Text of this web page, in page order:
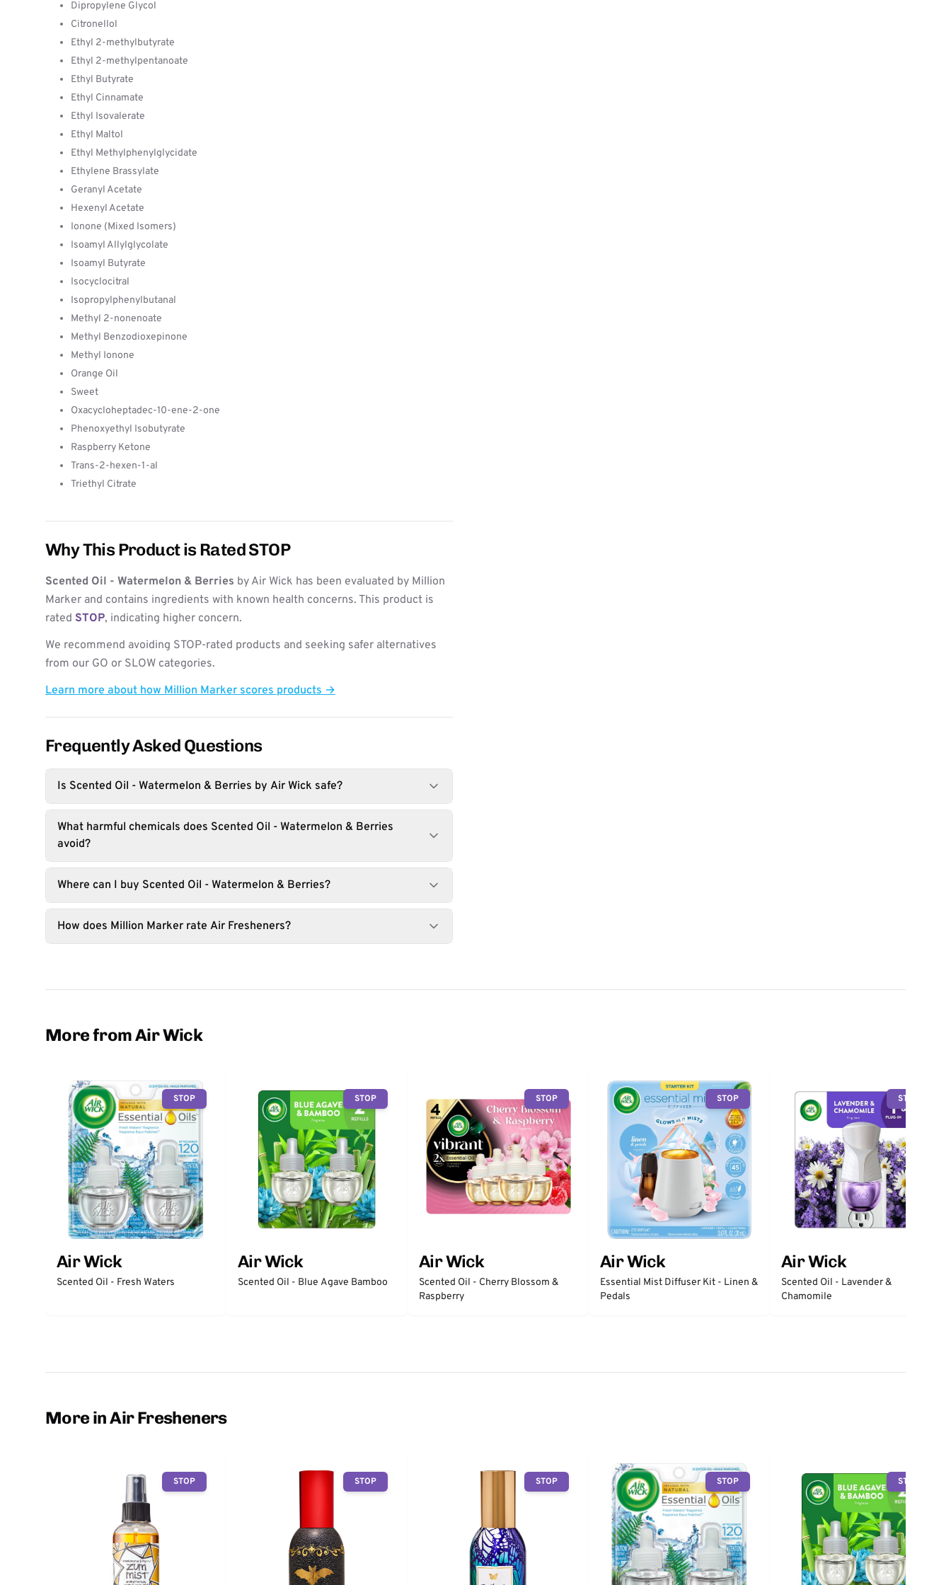
Dipropylene Glycol
Citronellol
Ethyl 2-methylbutyrate
Ethyl 2-methylpentanoate
Ethyl Butyrate
Ethyl Cinnamate
Ethyl Isovalerate
Ethyl Maltol
Ethyl Methylphenylglycidate
Ethylene Brassylate
Geranyl Acetate
Hexenyl Acetate
Ionone (Mixed Isomers)
Isoamyl Allylglycolate
Isoamyl Butyrate
Isocyclocitral
Isopropylphenylbutanal
Methyl 2-nonenoate
Methyl Benzodioxepinone
Methyl Ionone
Orange Oil
Sweet
Oxacycloheptadec-10-ene-2-one
Phenoxyethyl Isobutyrate
Raspberry Ketone
Trans-2-hexen-1-al
Triethyl Citrate
Why This Product is Rated STOP
Scented Oil - Watermelon & Berries by Air Wick has been evaluated by Million
Marker and contains ingredients with known health concerns. This product is
rated STOP, indicating higher concern.
We recommend avoiding STOP-rated products and seeking safer alternatives
from our GO or SLOW categories.
Learn more about how Million Marker scores products →
Frequently Asked Questions
Is Scented Oil - Watermelon & Berries by Air Wick safe?
What harmful chemicals does Scented Oil - Watermelon & Berries
avoid?
Where can I buy Scented Oil - Watermelon & Berries?
How does Million Marker rate Air Fresheners?
More from Air Wick
STOP
Air Wick
Scented Oil - Fresh Waters
STOP
Air Wick
Scented Oil - Blue Agave Bamboo
STOP
Air Wick
Scented Oil - Cherry Blossom &
Raspberry
STOP
Air Wick
Essential Mist Diffuser Kit - Linen &
Pedals
STOP
Air Wick
Scented Oil - Lavender &
Chamomile
More in Air Fresheners
STOP STOP STOP STOP STOP